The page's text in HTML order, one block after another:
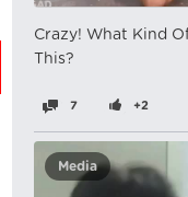
Crazy! What Kind
This?
7 +2
Media